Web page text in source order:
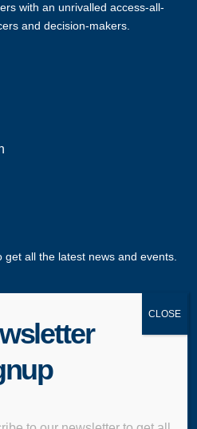
with an unrivalled access-all-
and decision-makers.
all the latest news and events.